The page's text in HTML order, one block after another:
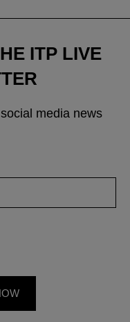
ITP LIVE
media news